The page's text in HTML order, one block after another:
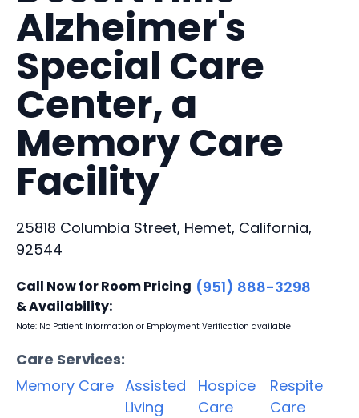
Alzheimer's
Special Care
Center, a
Memory Care
Facility
25818 Columbia Street, Hemet, California,
92544
Call Now for Room Pricing
& Availability:
(951) 888-3298
Note: No Patient Information or Employment Verification available
Care Services:
Memory Care Assisted
Living
Hospice
Care
Respite
Care